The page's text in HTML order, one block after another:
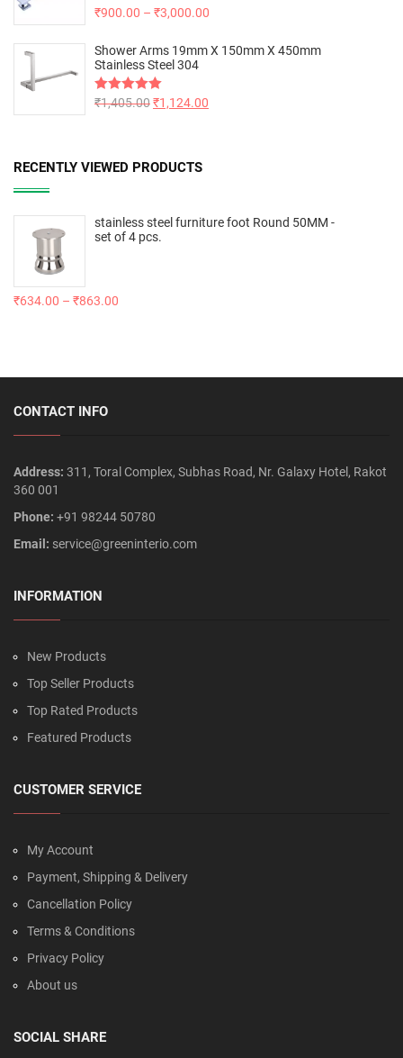
Rated5.00
₹900.00 – ₹3,000.00
Shower Arms 19mm X 150mm X 450mm
Stainless Steel 304
Rated5.00
₹1,405.00₹1,124.00
RECENTLY VIEWED PRODUCTS
stainless steel furniture foot Round 50MM -
set of 4 pcs.
₹634.00 – ₹863.00
CONTACT INFO
Address: 311, Toral Complex, Subhas Road, Nr. Galaxy Hotel, Rakot
360 001
Phone: +91 98244 50780
Email: service@greeninterio.com
INFORMATION
New Products
Top Seller Products
Top Rated Products
Featured Products
CUSTOMER SERVICE
My Account
Payment, Shipping & Delivery
Cancellation Policy
Terms & Conditions
Privacy Policy
About us
SOCIAL SHARE